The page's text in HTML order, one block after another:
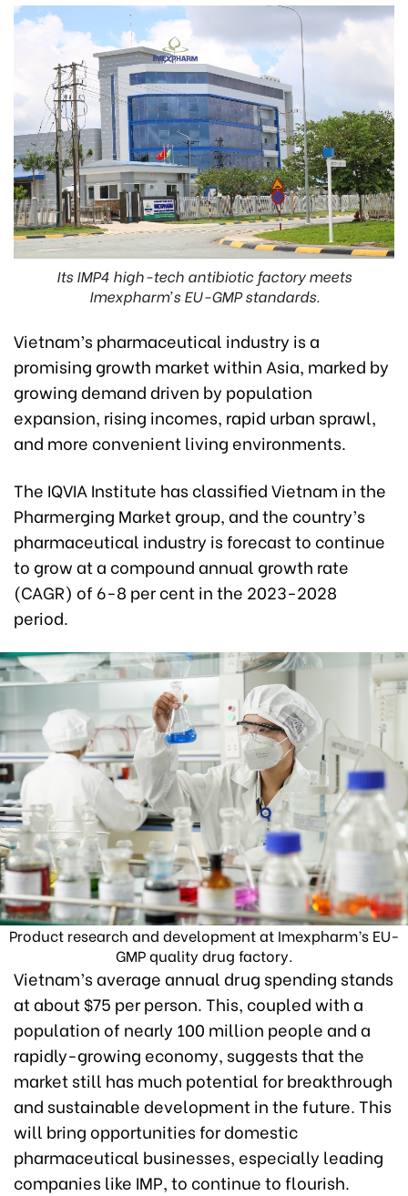
Its IMP4 high-tech antibiotic factory meets
Imexpharm’s EU-GMP standards.
Vietnam’s pharmaceutical industry is a
promising growth market within Asia, marked by
growing demand driven by population
expansion, rising incomes, rapid urban sprawl,
and more convenient living environments.
The IQVIA Institute has classified Vietnam in the
Pharmerging Market group, and the country’s
pharmaceutical industry is forecast to continue
to grow at a compound annual growth rate
(CAGR) of 6-8 per cent in the 2023-2028
period.
Product research and development at Imexpharm’s EU-
GMP quality drug factory.
Vietnam’s average annual drug spending stands
at about $75 per person. This, coupled with a
population of nearly 100 million people and a
rapidly-growing economy, suggests that the
market still has much potential for breakthrough
and sustainable development in the future. This
will bring opportunities for domestic
pharmaceutical businesses, especially leading
companies like IMP, to continue to flourish.